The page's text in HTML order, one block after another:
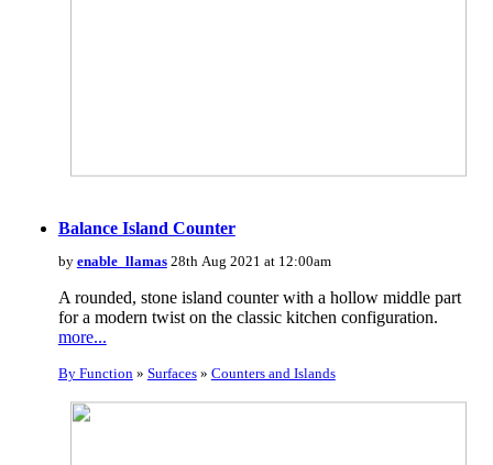
Balance Island Counter
by enable_llamas28th Aug 2021 at 12:00am
A rounded, stone island counter with a hollow middle part
for a modern twist on the classic kitchen configuration.
more...
By Function» Surfaces» Counters and Islands